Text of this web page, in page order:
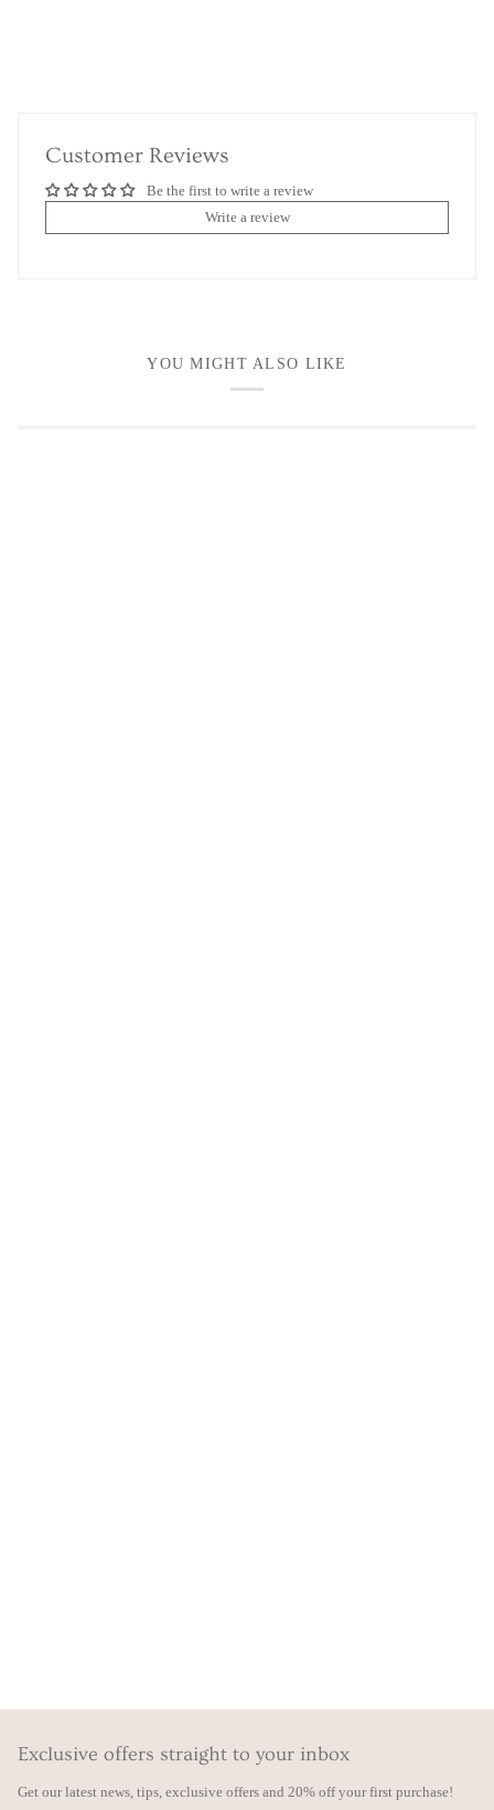
Customer Reviews
Be the first to write a review
Write a review
YOU MIGHT ALSO LIKE
Exclusive offers straight to your inbox
Get our latest news, tips, exclusive offers and 20% off your first purchase!